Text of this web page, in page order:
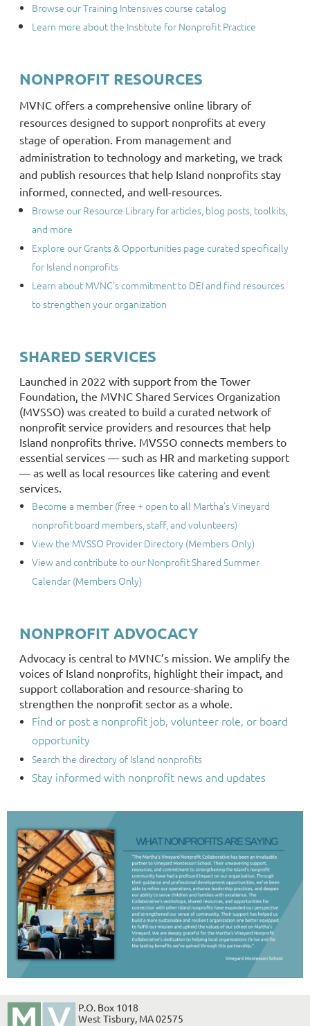
Browse our Training Intensives course catalog
Learn more about the Institute for Nonprofit Practice
NONPROFIT RESOURCES
MVNC offers a comprehensive online library of
resources designed to support nonprofits at every
stage of operation. From management and
administration to technology and marketing, we track
and publish resources that help Island nonprofits stay
informed, connected, and well-resources.
Browse our Resource Library for articles, blog posts, toolkits,
and more
Explore our Grants & Opportunities page curated specifically
for Island nonprofits
Learn about MVNC's commitment to DEI and find resources
to strengthen your organization
SHARED SERVICES
Launched in 2022 with support from the Tower
Foundation, the MVNC Shared Services Organization
(MVSSO) was created to build a curated network of
nonprofit service providers and resources that help
Island nonprofits thrive. MVSSO connects members to
essential services — such as HR and marketing support
— as well as local resources like catering and event
services.
Become a member (free + open to all Martha's Vineyard
nonprofit board members, staff, and volunteers)
View the MVSSO Provider Directory (Members Only)
View and contribute to our Nonprofit Shared Summer
Calendar (Members Only)
NONPROFIT ADVOCACY
Advocacy is central to MVNC’s mission. We amplify the
voices of Island nonprofits, highlight their impact, and
support collaboration and resource-sharing to
strengthen the nonprofit sector as a whole.
Find or post a nonprofit job, volunteer role, or board
opportunity
Search the directory of Island nonprofits
Stay informed with nonprofit news and updates
P.O. Box 1018
West Tisbury, MA 02575